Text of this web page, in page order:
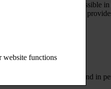
website functions
of title is legally possible
in the supplier’s country
of a minimum of 10% and in